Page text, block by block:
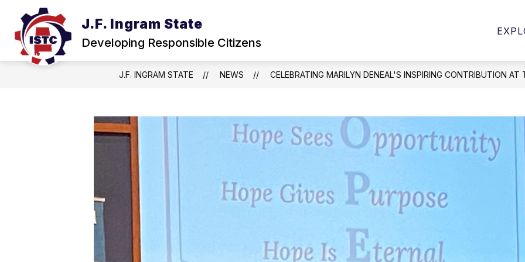
content
J.F. Ingram State
Developing Responsible Citizens
ABOUT
Show
for
NEWS & EVENTS
Programs
Show
submenu
Services
J.F. INGRAM STATE NEWS CELEBRATING MARILYN DENEAL'S INSPIRING CONTRIBUTION AT